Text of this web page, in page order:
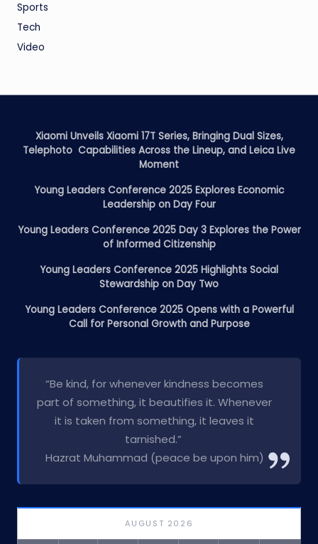
Sports
Tech
Video
Xiaomi Unveils Xiaomi 17T Series, Bringing Dual Sizes,
Telephoto Capabilities Across the Lineup, and Leica Live
Moment
Young Leaders Conference 2025 Explores Economic
Leadership on Day Four
Young Leaders Conference 2025 Day 3 Explores the Power
of Informed Citizenship
Young Leaders Conference 2025 Highlights Social
Stewardship on Day Two
Young Leaders Conference 2025 Opens with a Powerful
Call for Personal Growth and Purpose
“Be kind, for whenever kindness becomes
part of something, it beautifies it. Whenever
it is taken from something, it leaves it
tarnished.”
Hazrat Muhammad (peace be upon him)
AUGUST 2026